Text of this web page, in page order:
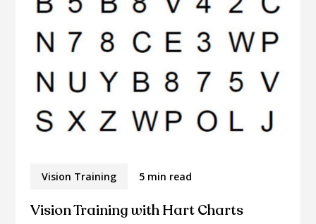
Vision Training 5 min read
Vision Training with Hart Charts